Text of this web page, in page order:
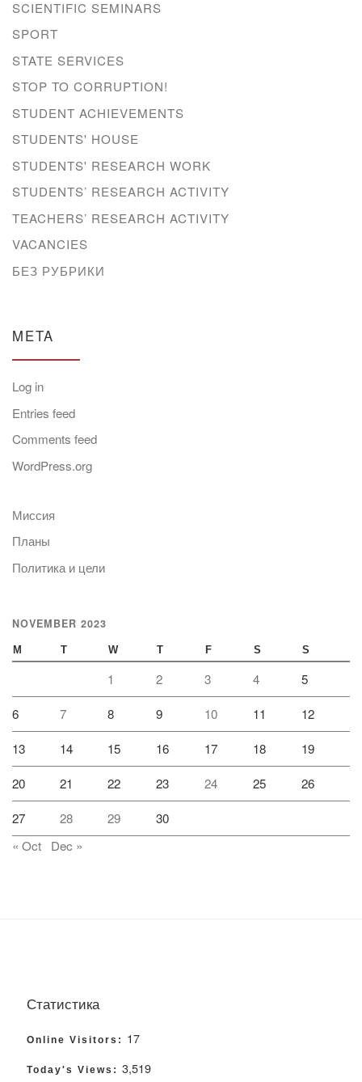
SCIENTIFIC SEMINARS
SPORT
STATE SERVICES
STOP TO CORRUPTION!
STUDENT ACHIEVEMENTS
STUDENTS' HOUSE
STUDENTS' RESEARCH WORK
STUDENTS’ RESEARCH ACTIVITY
TEACHERS’ RESEARCH ACTIVITY
VACANCIES
БЕЗ РУБРИКИ
META
Log in
Entries feed
Comments feed
WordPress.org
Миссия
Планы
Политика и цели
NOVEMBER 2023
M T W T F S S
1 2 3 4 5
6 7 8 9 10 11 12
13 14 15 16 17 18 19
20 21 22 23 24 25 26
27 28 29
30
« Oct
Dec »
Статистика
Online Visitors: 17
Today's Views: 3,519